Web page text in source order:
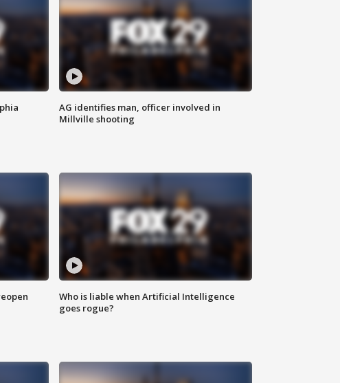
AG identifies man, officer involved in
Millville shooting
Who is liable when Artificial Intelligence
goes rogue?